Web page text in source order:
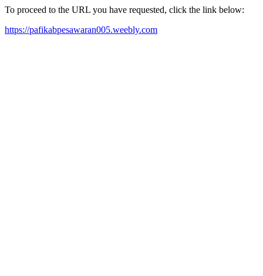
To proceed to the URL you have requested, click the link below:
https://pafikabpesawaran005.weebly.com